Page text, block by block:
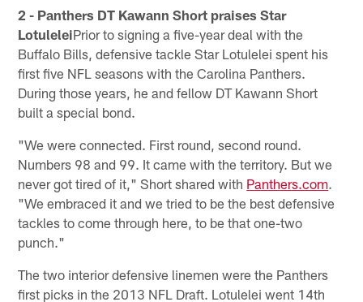
2 - Panthers DT Kawann Short praises Star
LotuleleiPrior to signing a five-year deal with the
Buffalo Bills, defensive tackle Star Lotulelei spent his
first five NFL seasons with the Carolina Panthers.
During those years, he and fellow DT Kawann Short
built a special bond.
"We were connected. First round, second round.
Numbers 98 and 99. It came with the territory. But we
never got tired of it," Short shared with Panthers.com.
"We embraced it and we tried to be the best defensive
tackles to come through here, to be that one-two
punch."
The two interior defensive linemen were the Panthers
first picks in the 2013 NFL Draft. Lotulelei went 14th